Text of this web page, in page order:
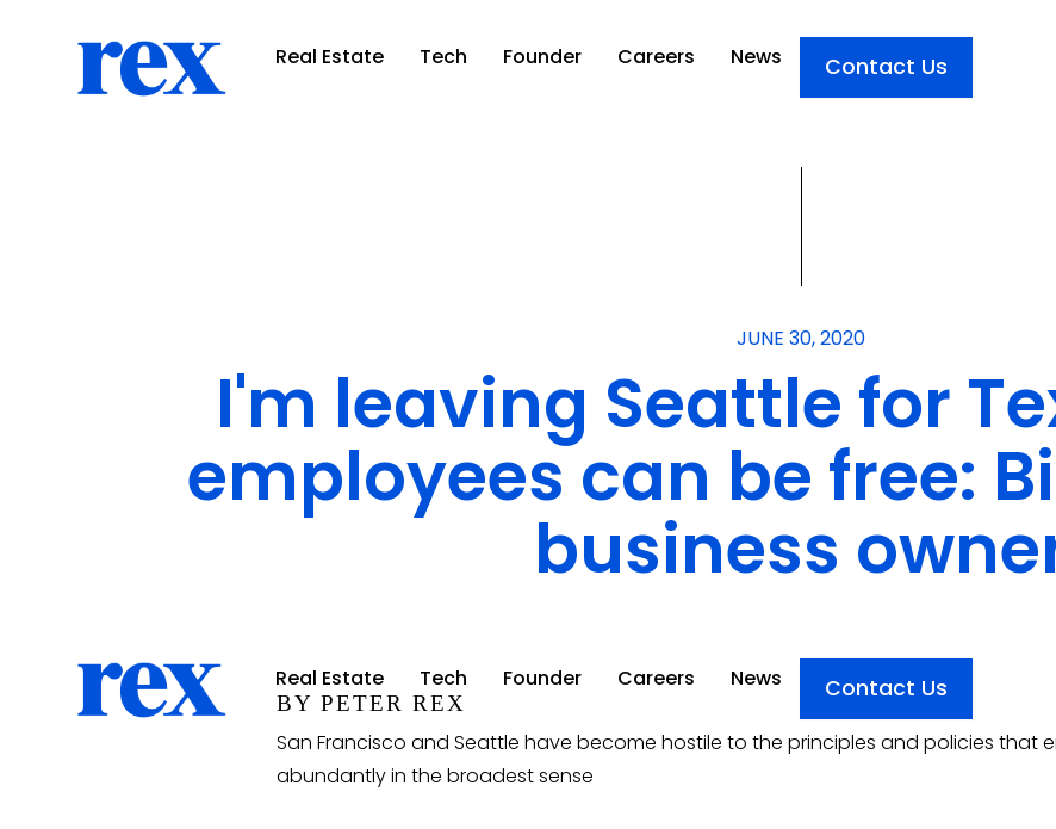
Real Estate Tech Founder Careers News Contact Us
JUNE 30, 2020
I'm leaving Seattle for
employees can be free:
business
Real Estate Tech Founder Careers News Contact Us
Real Estate Tech Founder Careers News Contact Us
BY PETER REX
San Francisco and Seattle have become hostile to the principles and policies that
abundantly in the broadest sense